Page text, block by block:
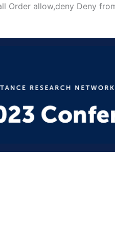
Order allow,deny Deny